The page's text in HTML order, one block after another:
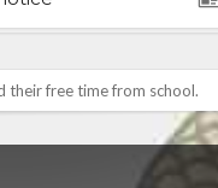
PERFECT BEDTIME